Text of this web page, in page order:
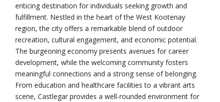
enticing destination for individuals seeking growth and
fulfillment. Nestled in the heart of the West Kootenay
region, the city offers a remarkable blend of outdoor
recreation, cultural engagement, and economic potential.
The burgeoning economy presents avenues for career
development, while the welcoming community fosters
meaningful connections and a strong sense of belonging.
From education and healthcare facilities to a vibrant arts
scene, Castlegar provides a well-rounded environment for